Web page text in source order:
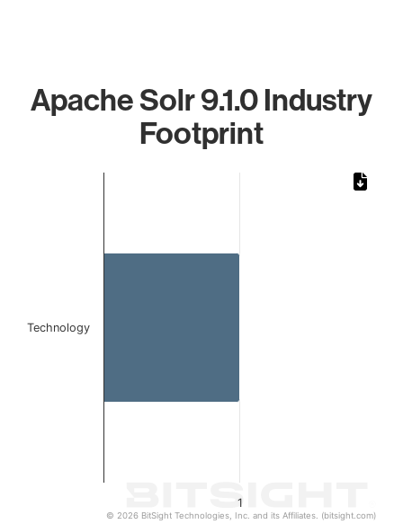
Apache Solr 9.1.0 Industry
Footprint
1
Technology
© 2026 BitSight Technologies, Inc. and its Affiliates. (bitsight.com)